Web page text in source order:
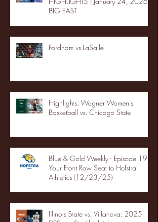
BIG EAST
Fordham vs LaSalle
Highlights: Wagner Women's
Basketball vs. Chicago State
Blue & Gold Weekly - Episode 19 -
Your Front Row Seat to Hofstra
Athletics (12/23/25)
Illinois State vs. Villanova: 2025